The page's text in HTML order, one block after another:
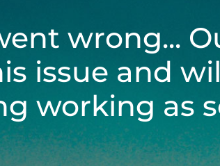
wrong...
issue and
working as